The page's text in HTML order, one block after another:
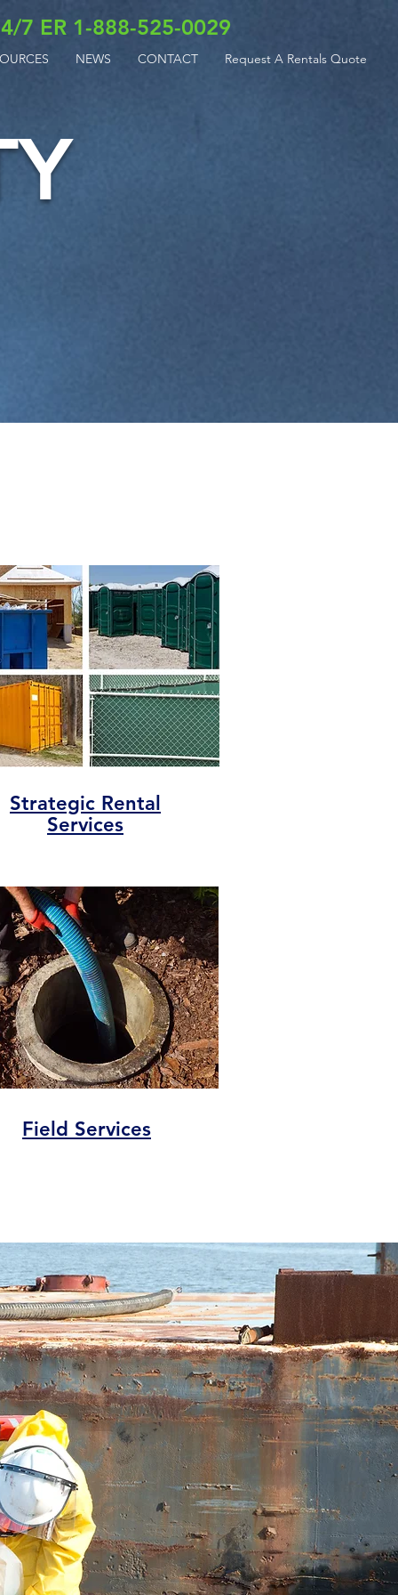
NEWS CONTACT Request A Rentals Quote
7 ER 1-888-525-0029
Strategic Rental
Services
Field Services